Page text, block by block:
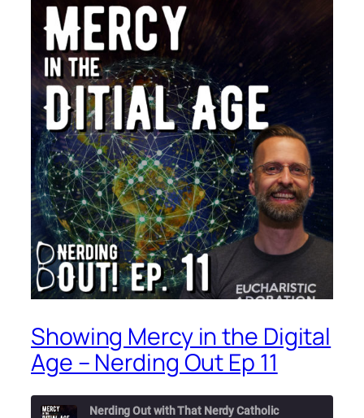
Showing Mercy in the Digital
Age – Nerding Out Ep 11
Nerding Out with That Nerdy Catholic